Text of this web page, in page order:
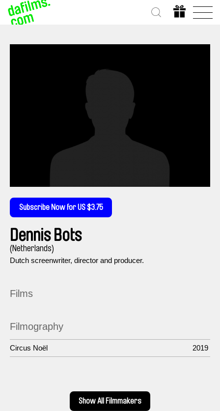
Subscribe Now for US $3.75
Dennis Bots
(Netherlands)
Dutch screenwriter, director and producer.
Films
Filmography
Circus Noël 2019
Show All Filmmakers